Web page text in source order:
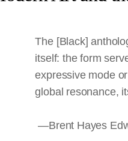
The [Black]
itself: the form
expressive mode
global resonance,
—Brent Hayes